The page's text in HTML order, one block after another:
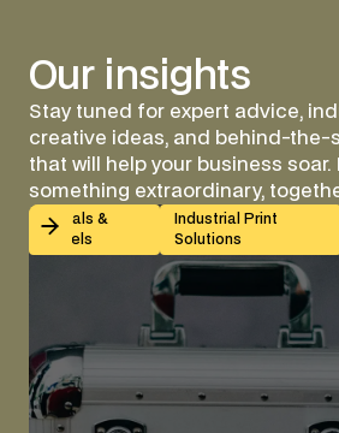
Our insights
Stay tuned for expert advice,
creative ideas, and behind-the-
that will help your business soar.
something extraordinary,
Decals &
Labels
Industrial Print
Solutions
Kiss-Cut vs Butt-Cut Labels: